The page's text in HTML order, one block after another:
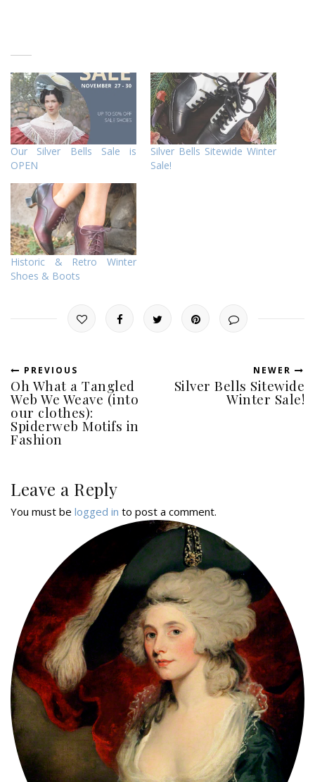
Our Silver Bells Sale is
OPEN
Silver Bells Sitewide Winter
Sale!
Historic & Retro Winter
Shoes & Boots
PREVIOUS
Oh What a Tangled
Web We Weave (into
our clothes):
Spiderweb Motifs in
Fashion
NEWER
Silver Bells Sitewide
Winter Sale!
Leave a Reply
You must be logged in to post a comment.